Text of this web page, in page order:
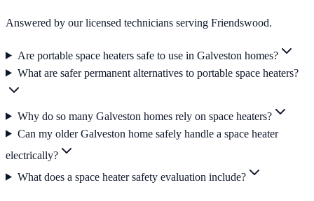
Answered by our licensed technicians serving Friendswood.
Are portable space heaters safe to use in Galveston homes?
What are safer permanent alternatives to portable space heaters?
Why do so many Galveston homes rely on space heaters?
Can my older Galveston home safely handle a space heater
electrically?
What does a space heater safety evaluation include?